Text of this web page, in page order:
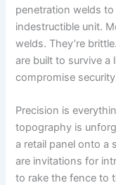
penetration welds
indestructible unit.
welds. They’re
are built to survive
compromise
Precision is
topography is
a retail panel onto a
are invitations for
to rake the fence to